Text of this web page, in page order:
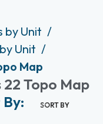
by Unit
Unit
Map
Topo Map
SORT BY